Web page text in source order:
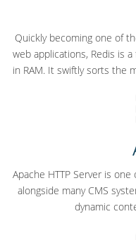
Quickly becoming one of
web applications, Redis is
in RAM. It swiftly sorts the
Apache HTTP Server is
alongside many CMS
dynamic